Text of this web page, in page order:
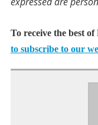
To receive the best
to subscribe to our